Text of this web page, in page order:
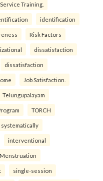
Training.
identification
Risk Factors
dissatisfaction
dissatisfaction
Job Satisfaction.
Telungupalayam
TORCH
systematically
interventional
Menstruation
single-session